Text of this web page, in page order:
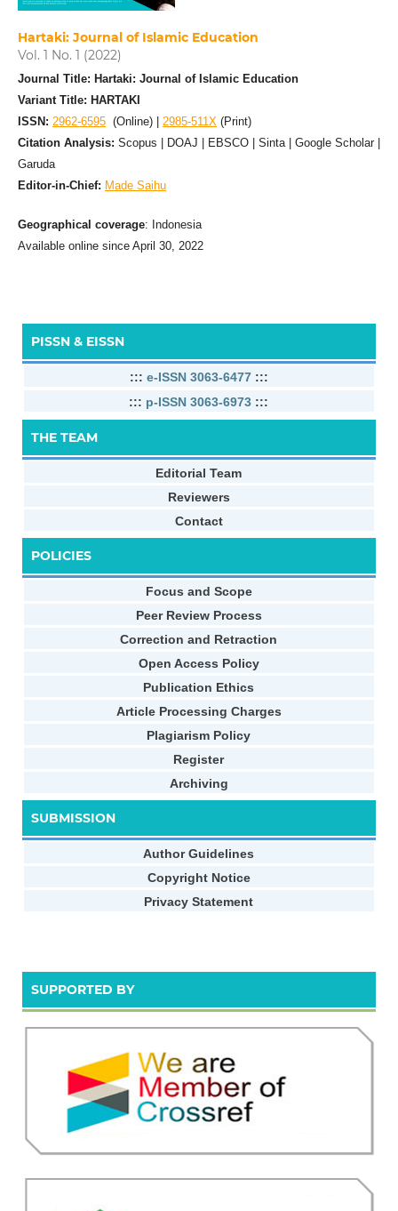
Hartaki: Journal of Islamic Education
Vol. 1 No. 1 (2022)
Journal Title: Hartaki: Journal of Islamic Education
Variant Title: HARTAKI
ISSN: 2962-6595(Online) | 2985-511X(Print)
Citation Analysis: Scopus | DOAJ | EBSCO | Sinta | Google Scholar |
Garuda
Editor-in-Chief: Made Saihu
Geographical coverage: Indonesia
Available online since April 30, 2022
PISSN & EISSN
::: e-ISSN 3063-6477 :::
::: p-ISSN 3063-6973 :::
THE TEAM
Editorial Team
Reviewers
Contact
POLICIES
Focus and Scope
Peer Review Process
Correction and Retraction
Open Access Policy
Publication Ethics
Article Processing Charges
Plagiarism Policy
Register
Archiving
SUBMISSION
Author Guidelines
Copyright Notice
Privacy Statement
SUPPORTED BY